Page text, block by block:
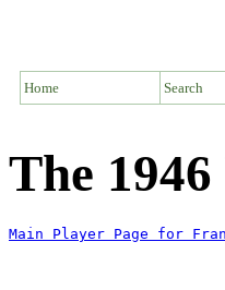
Home Search
The
Main Player Page for